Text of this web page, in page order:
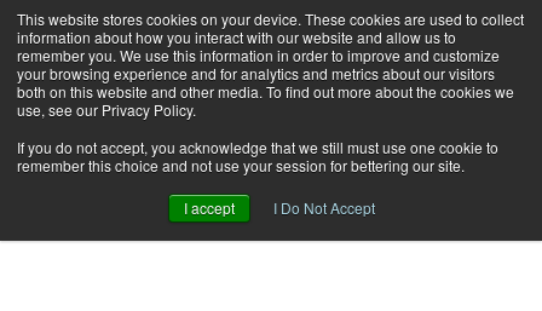
This website stores cookies on your device. These cookies are used to collect
information about how you interact with our website and allow us to
remember you. We use this information in order to improve and customize
your browsing experience and for analytics and metrics about our visitors
both on this website and other media. To find out more about the cookies we
use, see our Privacy Policy.
If you do not accept, you acknowledge that we still must use one cookie to
remember this choice and not use your session for bettering our site.
I accept I Do Not Accept
the
main
content.
Home Careers Downloads Contact Us Blog Home